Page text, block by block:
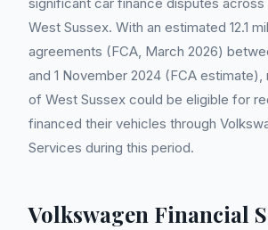
West Sussex. With an estimated 12.1
agreements (FCA, March 2026)
and 1 November 2024 (FCA estimate),
of West Sussex could be eligible for
financed their vehicles through
Services during this period.
Volkswagen Financial